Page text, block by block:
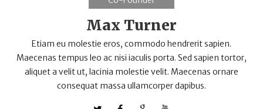
Max Turner
Etiam eu molestie eros, commodo hendrerit sapien.
Maecenas tempus leo ac nisi iaculis porta. Sed sapien tortor,
aliquet a velit ut, lacinia molestie velit. Maecenas ornare
consequat massa ullamcorper dapibus.